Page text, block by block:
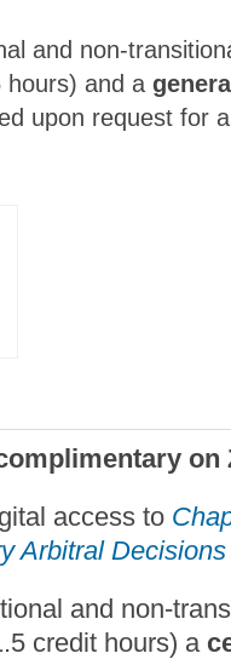
and non-
hours) and a
upon request for
on
access to
Arbitral Decisions
and non-
credit hours) a